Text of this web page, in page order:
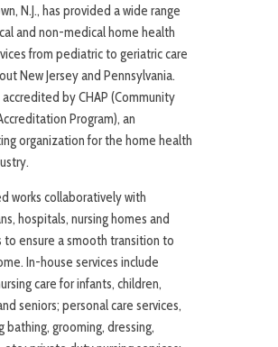
N.J., has provided a wide range
and non-medical home health
from pediatric to geriatric care
New Jersey and Pennsylvania.
accredited by CHAP (Community
Program), an
organization for the home health
works collaboratively with
hospitals, nursing homes and
to ensure a smooth transition to
In-house services include
care for infants, children,
seniors; personal care services,
bathing, grooming, dressing,